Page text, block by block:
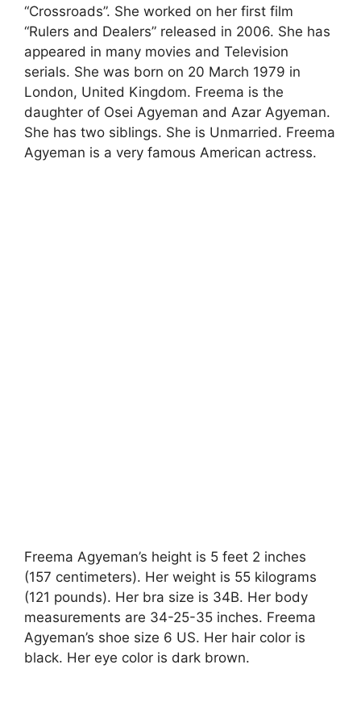
“Crossroads”. She worked on her first film
“Rulers and Dealers” released in 2006. She has
appeared in many movies and Television
serials. She was born on 20 March 1979 in
London, United Kingdom. Freema is the
daughter of Osei Agyeman and Azar Agyeman.
She has two siblings. She is Unmarried. Freema
Agyeman is a very famous American actress.
Freema Agyeman’s height is 5 feet 2 inches
(157 centimeters). Her weight is 55 kilograms
(121 pounds). Her bra size is 34B. Her body
measurements are 34-25-35 inches. Freema
Agyeman’s shoe size 6 US. Her hair color is
black. Her eye color is dark brown.